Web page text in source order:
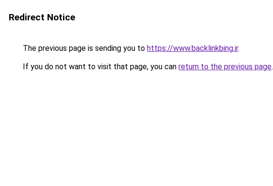
Redirect Notice
The previous page is sending you to https://www.backlinkbing.ir.
If you do not want to visit that page, you can return to the previous page.